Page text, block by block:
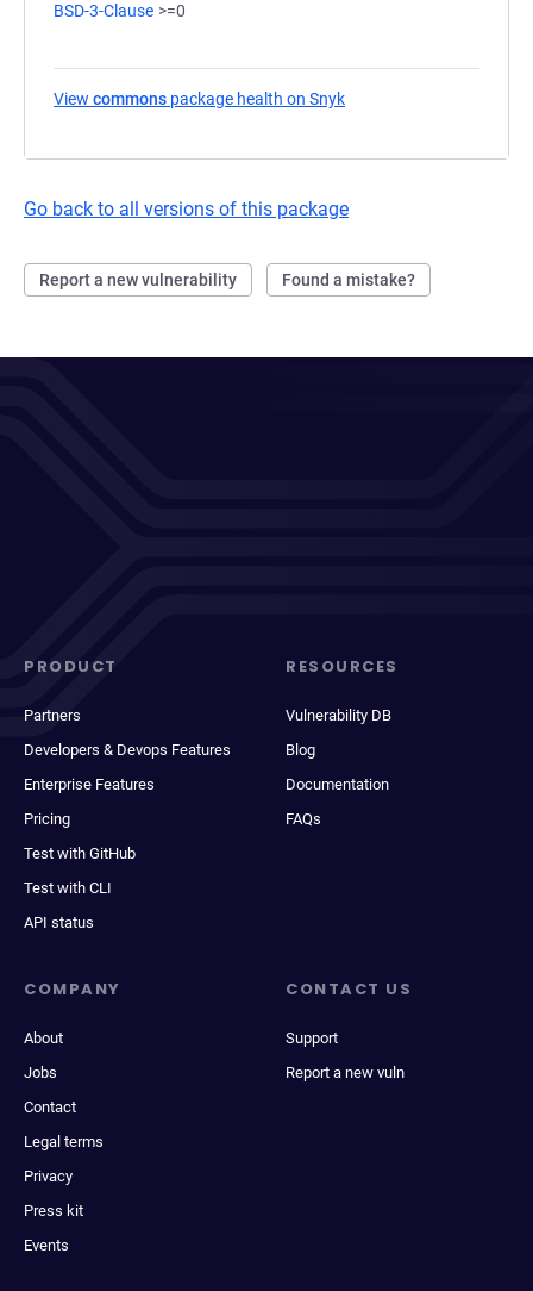
BSD-3-Clause >=0
View commons package health on Snyk
Go back to all versions of this package
Report a new vulnerability Found a mistake?
PRODUCT
Partners
Developers & Devops Features
Enterprise Features
Pricing
Test with GitHub
Test with CLI
API status
RESOURCES
Vulnerability DB
Blog
Documentation
FAQs
COMPANY
About
Jobs
Contact
Legal terms
Privacy
Press kit
Events
CONTACT US
Support
Report a new vuln